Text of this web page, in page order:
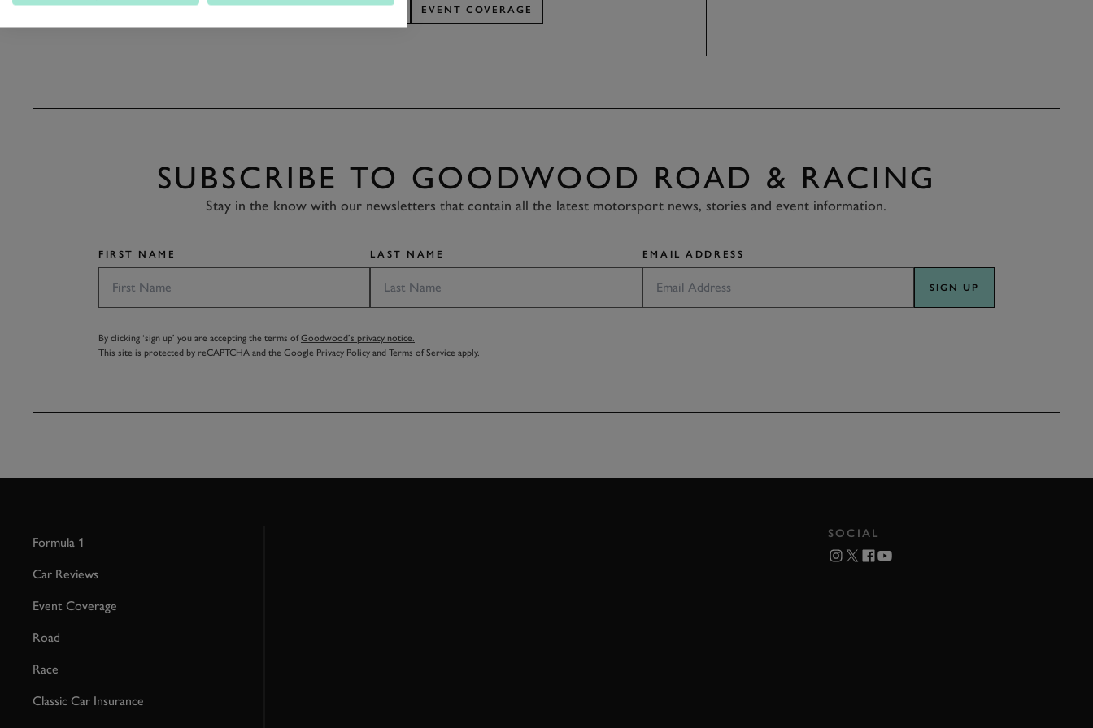
PETER COLLINS TROPHY RACE REPORT EVENT COVERAGE
SUBSCRIBE TO GOODWOOD ROAD & RACING
Stay in the know with our newsletters that contain all the latest motorsport news, stories and event information.
FIRST NAME LAST NAME EMAIL ADDRESS
SIGN UP
By clicking ‘sign up’ you are accepting the terms ofGoodwood’s privacy notice.
This site is protected by reCAPTCHA and the Google Privacy Policy and Terms of Service apply.
Formula 1
Car Reviews
Event Coverage
Road
Race
Classic Car Insurance
SOCIAL